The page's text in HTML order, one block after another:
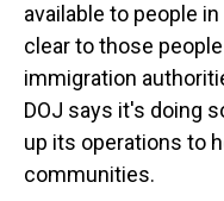
available to people
clear to those
immigration
DOJ says it's doing
up its operations to
communities.